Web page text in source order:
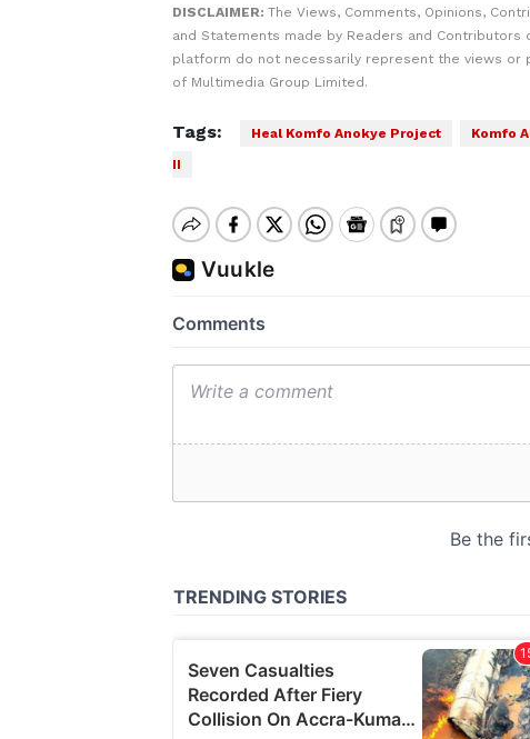
DISCLAIMER: The Views, Comments, Opinions,
and Statements made by Readers and Contributors
platform do not necessarily represent the views or
of Multimedia Group Limited.
Tags: Heal Komfo Anokye Project Komfo
II